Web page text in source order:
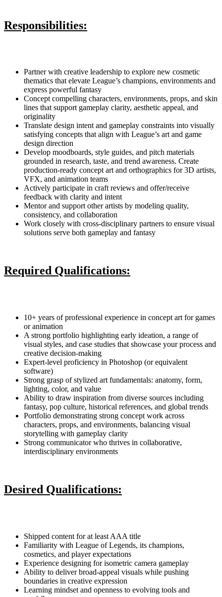
Responsibilities:
Partner with creative leadership to explore new cosmetic
thematics that elevate League’s champions, environments and
express powerful fantasy
Concept compelling characters, environments, props, and skin
lines that support gameplay clarity, aesthetic appeal, and
originality
Translate design intent and gameplay constraints into visually
satisfying concepts that align with League’s art and game
design direction
Develop moodboards, style guides, and pitch materials
grounded in research, taste, and trend awareness. Create
production-ready concept art and orthographics for 3D artists,
VFX, and animation teams
Actively participate in craft reviews and offer/receive
feedback with clarity and intent
Mentor and support other artists by modeling quality,
consistency, and collaboration
Work closely with cross-disciplinary partners to ensure visual
solutions serve both gameplay and fantasy
Required Qualifications:
10+ years of professional experience in concept art for games
or animation
A strong portfolio highlighting early ideation, a range of
visual styles, and case studies that showcase your process and
creative decision-making
Expert-level proficiency in Photoshop (or equivalent
software)
Strong grasp of stylized art fundamentals: anatomy, form,
lighting, color, and value
Ability to draw inspiration from diverse sources including
fantasy, pop culture, historical references, and global trends
Portfolio demonstrating strong concept work across
characters, props, and environments, balancing visual
storytelling with gameplay clarity
Strong communicator who thrives in collaborative,
interdisciplinary environments
Desired Qualifications:
Shipped content for at least AAA title
Familiarity with League of Legends, its champions,
cosmetics, and player expectations
Experience designing for isometric camera gameplay
Ability to deliver broad-appeal visuals while pushing
boundaries in creative expression
Learning mindset and openness to evolving tools and